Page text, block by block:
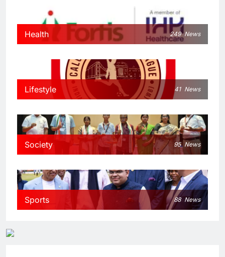
Health 249 News
Lifestyle 41 News
Society 95 News
Sports 88 News